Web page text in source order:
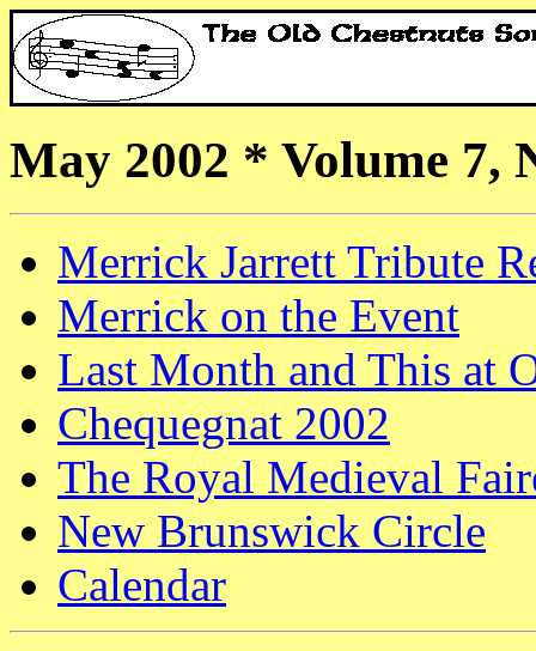
May 2002 * Volume 7,
Merrick Jarrett Tribute
Merrick on the Event
Last Month and This at
Chequegnat 2002
The Royal Medieval
New Brunswick Circle
Calendar